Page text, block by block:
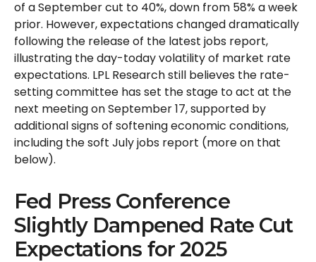
of a September cut to 40%, down from 58% a week
prior. However, expectations changed dramatically
following the release of the latest jobs report,
illustrating the day-today volatility of market rate
expectations. LPL Research still believes the rate-
setting committee has set the stage to act at the
next meeting on September 17, supported by
additional signs of softening economic conditions,
including the soft July jobs report (more on that
below).
Fed Press Conference
Slightly Dampened Rate Cut
Expectations for 2025